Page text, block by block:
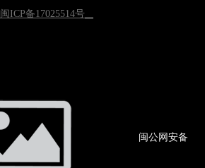
闽ICP备17025514号
闽公网安备